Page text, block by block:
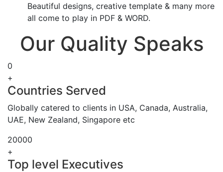
Beautiful designs, creative template & many more
all come to play in PDF & WORD.
Our Quality Speaks
0
+
Countries Served
Globally catered to clients in USA, Canada, Australia,
UAE, New Zealand, Singapore etc
20000
+
Top level Executives